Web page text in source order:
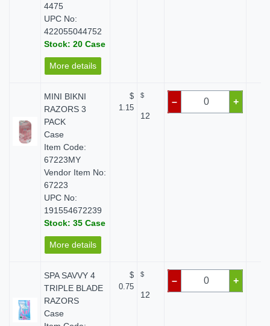
4475
UPC No:
422055044752
Stock: 20 Case
More details
MINI BIKNI
RAZORS 3
PACK
Case
Item Code:
67223MY
Vendor Item No:
67223
UPC No:
191554672239
Stock: 35 Case
More details
$
1.15
$
12
– +
SPA SAVVY 4
TRIPLE BLADE
RAZORS
Case
$
0.75
$
12
– +